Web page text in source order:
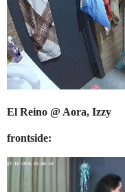
El Reino @ Aora, Izzy
frontside: